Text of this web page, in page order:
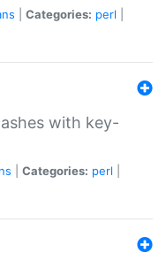
Categories: perl
with key-
Categories: perl